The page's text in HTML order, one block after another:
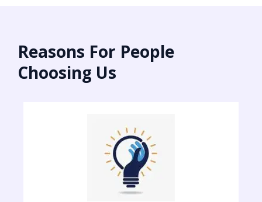
Reasons For People
Choosing Us